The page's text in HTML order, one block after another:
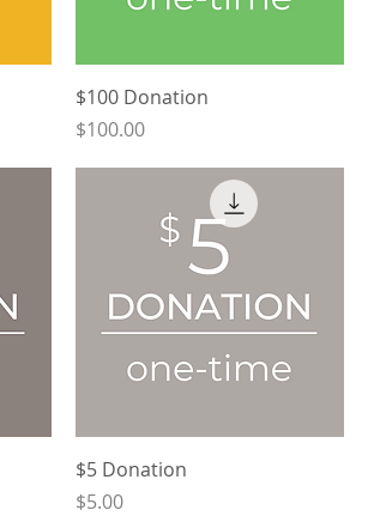
Quick View
$100 Donation
Price
$100.00
Quick View
$5 Donation
Price
$5.00